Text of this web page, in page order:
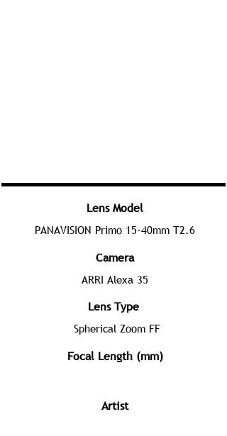
Lens Model
PANAVISION Primo 15-40mm T2.6
Camera
ARRI Alexa 35
Lens Type
Spherical Zoom FF
Focal Length (mm)
Artist